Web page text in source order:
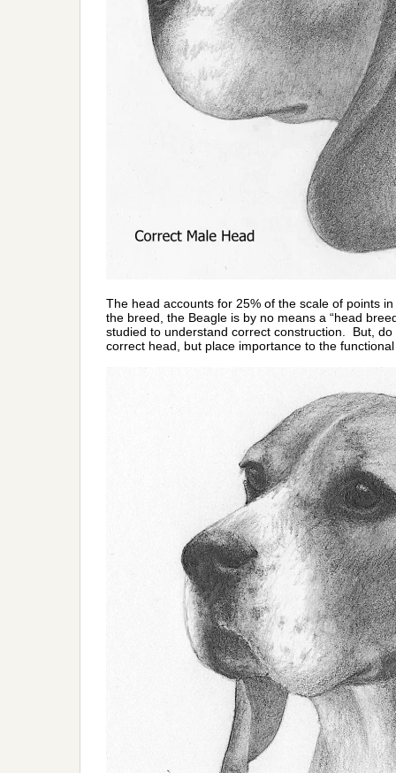
The head accounts for 25% of the scale of points
the breed, the Beagle is by no means a “head
studied to understand correct construction. But,
correct head, but place importance to the